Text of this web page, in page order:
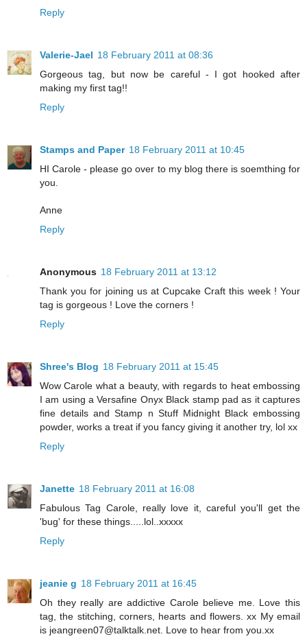
Reply
Valerie-Jael 18 February 2011 at 08:36
Gorgeous tag, but now be careful - I got hooked after
making my first tag!!
Reply
Stamps and Paper 18 February 2011 at 10:45
HI Carole - please go over to my blog there is soemthing for
you.
Anne
Reply
Anonymous 18 February 2011 at 13:12
Thank you for joining us at Cupcake Craft this week ! Your
tag is gorgeous ! Love the corners !
Reply
Shree's Blog 18 February 2011 at 15:45
Wow Carole what a beauty, with regards to heat embossing
I am using a Versafine Onyx Black stamp pad as it captures
fine details and Stamp n Stuff Midnight Black embossing
powder, works a treat if you fancy giving it another try, lol xx
Reply
Janette 18 February 2011 at 16:08
Fabulous Tag Carole, really love it, careful you'll get the
'bug' for these things.....lol..xxxxx
Reply
jeanie g 18 February 2011 at 16:45
Oh they really are addictive Carole believe me. Love this
tag, the stitching, corners, hearts and flowers. xx My email
is jeangreen07@talktalk.net. Love to hear from you.xx